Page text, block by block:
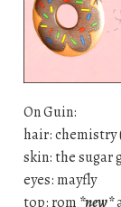
On Guin:
hair: chemistry
skin: the sugar
eyes: mayfly
top: rom *new*